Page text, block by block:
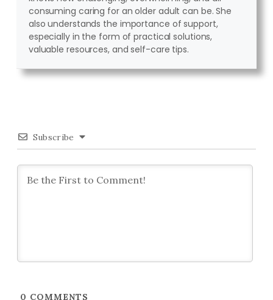
consuming caring for an older adult can be. She
also understands the importance of support,
especially in the form of practical solutions,
valuable resources, and self-care tips.
Subscribe
0 COMMENTS